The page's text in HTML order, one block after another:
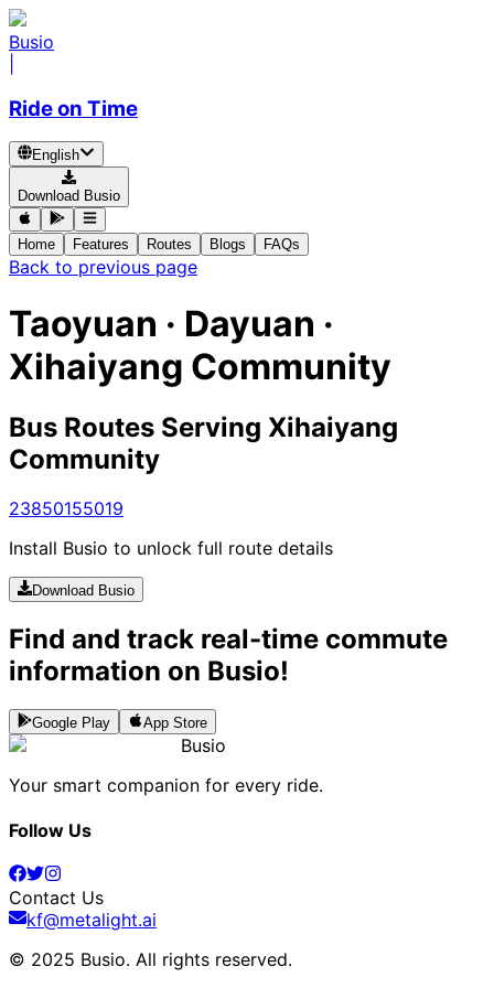
Busio
Ride on Time
English
Download Busio
Home Features Routes Blogs FAQs
Back to previous page
Taoyuan · Dayuan ·
Xihaiyang Community
Bus Routes Serving Xihaiyang
Community
23850155019
Install Busio to unlock full route details
Download Busio
Find and track real-time commute
information on Busio!
Google Play App Store
Busio
Your smart companion for every ride.
Follow Us
Contact Us
kf@metalight.ai
© 2025 Busio. All rights reserved.